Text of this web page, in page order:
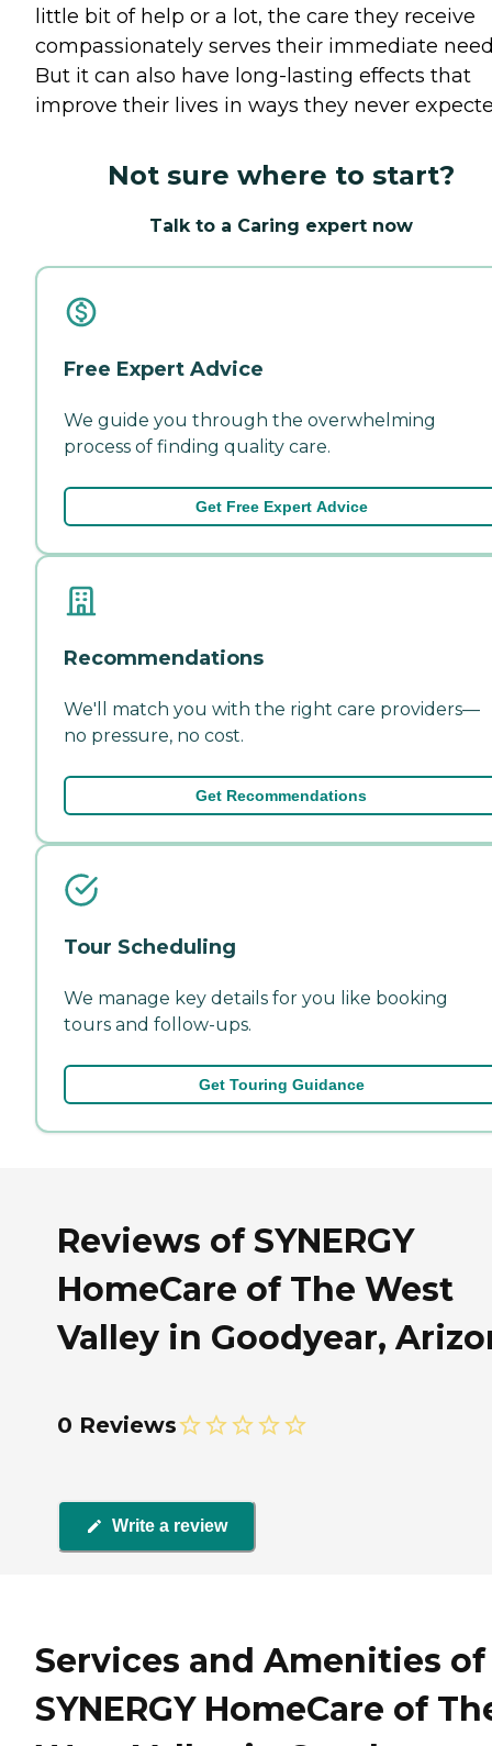
little bit of help or a lot, the care they receive
compassionately serves their immediate
But it can also have long-lasting effects that
improve their lives in ways they never
Not sure where to start?
Talk to a Caring expert now
Free Expert Advice
We guide you through the overwhelming
process of finding quality care.
Get Free Expert Advice
Recommendations
We'll match you with the right care providers—
no pressure, no cost.
Get Recommendations
Tour Scheduling
We manage key details for you like booking
tours and follow-ups.
Get Touring Guidance
Reviews of SYNERGY
HomeCare of The West
Valley in Goodyear,
0 Reviews
Write a review
Services and Amenities of
SYNERGY HomeCare of